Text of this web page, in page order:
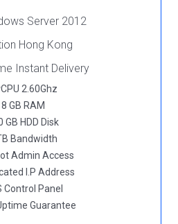
Server 2012
Hong Kong
Instant Delivery
2.60Ghz
8 GB RAM
GB HDD Disk
Bandwidth
Admin Access
I.P Address
Control Panel
Guarantee